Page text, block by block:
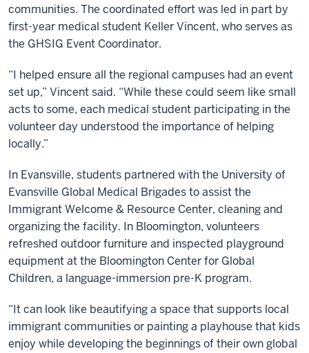
communities. The coordinated effort was led in part by
first-year medical student Keller Vincent, who serves as
the GHSIG Event Coordinator.
“I helped ensure all the regional campuses had an event
set up,” Vincent said. “While these could seem like small
acts to some, each medical student participating in the
volunteer day understood the importance of helping
locally.”
In Evansville, students partnered with the University of
Evansville Global Medical Brigades to assist the
Immigrant Welcome & Resource Center, cleaning and
organizing the facility. In Bloomington, volunteers
refreshed outdoor furniture and inspected playground
equipment at the Bloomington Center for Global
Children, a language-immersion pre-K program.
“It can look like beautifying a space that supports local
immigrant communities or painting a playhouse that kids
enjoy while developing the beginnings of their own global